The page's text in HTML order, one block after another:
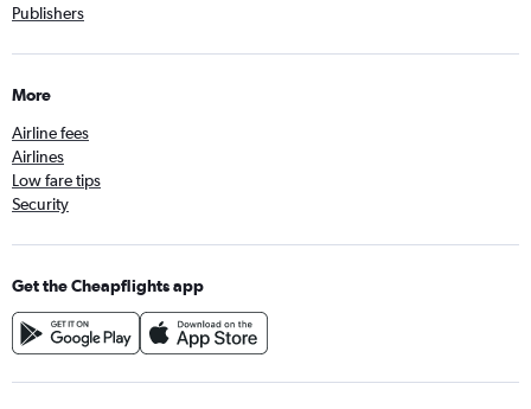
Publishers
More
Airline fees
Airlines
Low fare tips
Security
Get the Cheapflights app